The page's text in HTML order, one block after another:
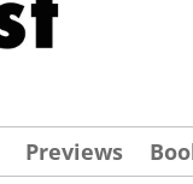
Previews